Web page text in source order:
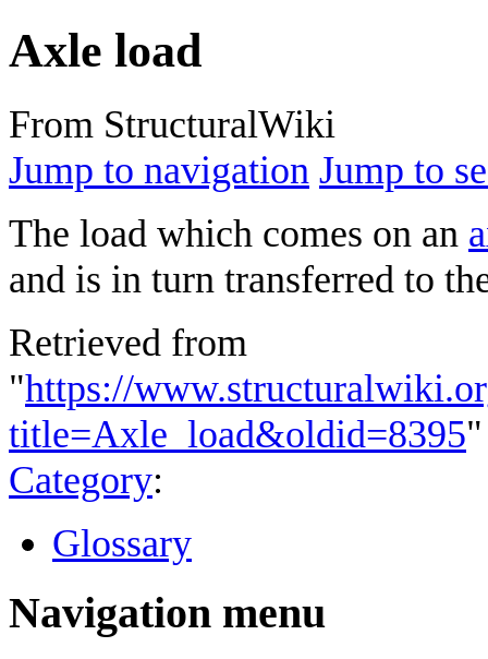
Axle load
From StructuralWiki
Jump to navigation Jump to
The load which comes on an
and is in turn transferred to
Retrieved from
"https://
title=Axle_load&oldid=8395"
Category:
Glossary
Navigation menu